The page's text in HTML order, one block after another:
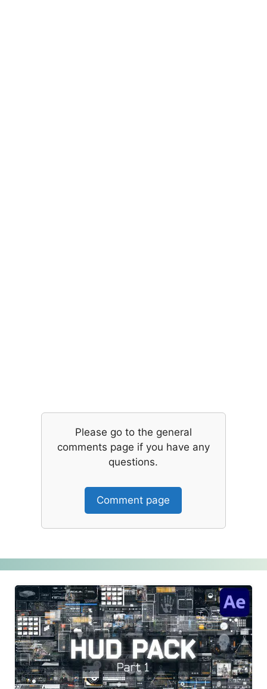
Please go to the general
comments page if you have any
questions.
Comment page